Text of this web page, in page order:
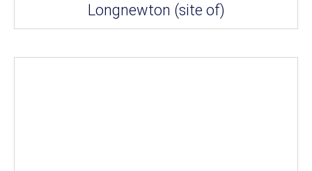
Longnewton (site of)